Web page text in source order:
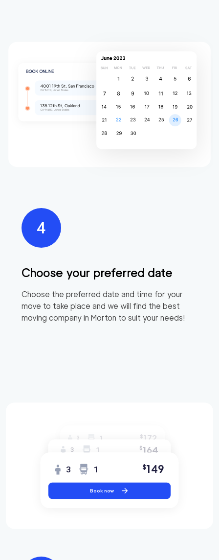
Choose your preferred date
Choose the preferred date and time for your
move to take place and we will find the best
moving company in Morton to suit your needs!
3 1 $172
3 1 $164
3 1 $149
Book now